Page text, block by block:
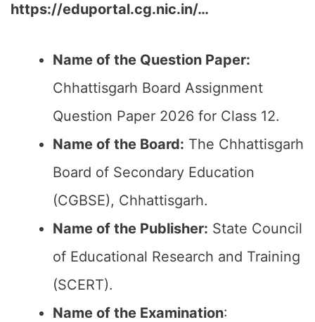
https://eduportal.cg.nic.in/…
Name of the Question Paper:
Chhattisgarh Board Assignment
Question Paper 2026 for Class 12.
Name of the Board: The Chhattisgarh
Board of Secondary Education
(CGBSE), Chhattisgarh.
Name of the Publisher: State Council
of Educational Research and Training
(SCERT).
Name of the Examination: